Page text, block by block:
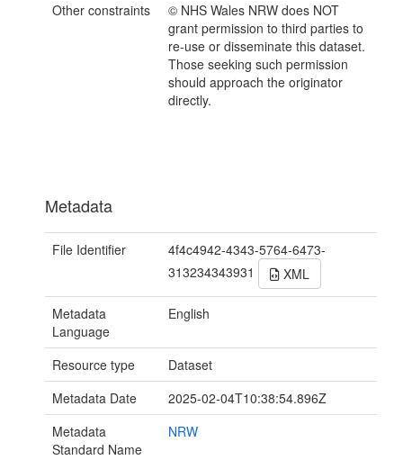
Other constraints
© NHS Wales NRW does NOT
grant permission to third parties to
re-use or disseminate this dataset.
Those seeking such permission
should approach the originator
directly.
Metadata
File Identifier
4f4c4942-4343-5764-6473-
313234343931
XML
Metadata
Language
English
Resource type
Dataset
Metadata Date
2025-02-04T10:38:54.896Z
Metadata
Standard Name
NRW